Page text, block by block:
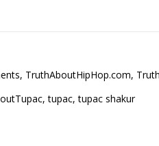
, TruthAboutHipHop.com,
,tupac,tupac shakur